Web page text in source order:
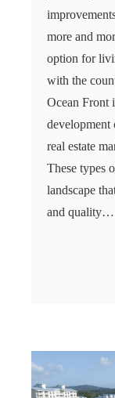
more and
option for
with the
Ocean Front
development
real estate
These types
landscape
and quality…